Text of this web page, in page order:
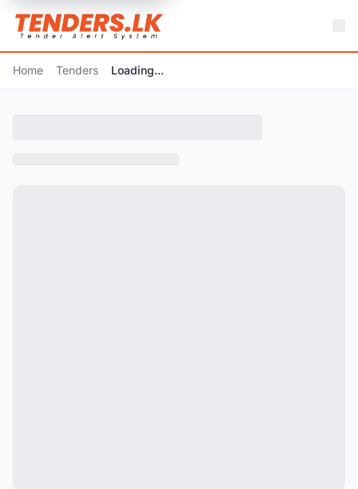
Home Tenders Loading...